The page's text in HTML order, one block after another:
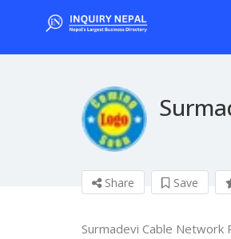
Share Save
Surmadevi Cable Network